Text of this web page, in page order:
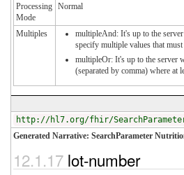
Processing
Mode
Normal
Multiples
multipleAnd: It's up to the
specify multiple values that
multipleOr: It's up to the server
(separated by comma) where at
http://hl7.org/fhir/
Generated Narrative: SearchParameter
12.1.17 lot-number